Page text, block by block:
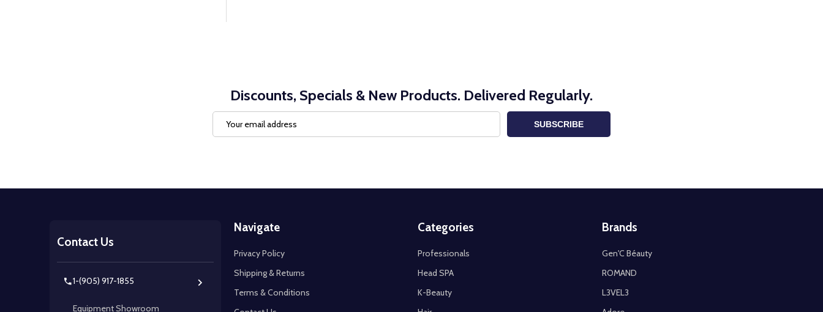
Discounts, Specials & New Products. Delivered Regularly.
Address
SUBSCRIBE
Contact Us
1-(905) 917-1855
Equipment Showroom
Navigate
Privacy Policy
Shipping & Returns
Terms & Conditions
Categories
Professionals
Head SPA
K-Beauty
Brands
Gen'C Béauty
ROMAND
L3VEL3